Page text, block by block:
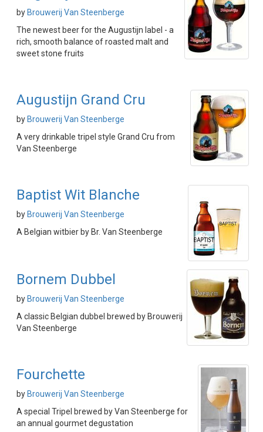
by Brouwerij Van Steenberge
The newest beer for the Augustijn label - a
rich, smooth balance of roasted malt and
sweet stone fruits
Augustijn Grand Cru
by Brouwerij Van Steenberge
A very drinkable tripel style Grand Cru from
Van Steenberge
Baptist Wit Blanche
by Brouwerij Van Steenberge
A Belgian witbier by Br. Van Steenberge
Bornem Dubbel
by Brouwerij Van Steenberge
A classic Belgian dubbel brewed by Brouwerij
Van Steenberge
Fourchette
by Brouwerij Van Steenberge
A special Tripel brewed by Van Steenberge for
an annual gourmet degustation